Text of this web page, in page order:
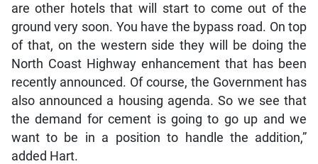
are other hotels that will start to come out of the
ground very soon. You have the bypass road. On top
of that, on the western side they will be doing the
North Coast Highway enhancement that has been
recently announced. Of course, the Government has
also announced a housing agenda. So we see that
the demand for cement is going to go up and we
want to be in a position to handle the addition,”
added Hart.